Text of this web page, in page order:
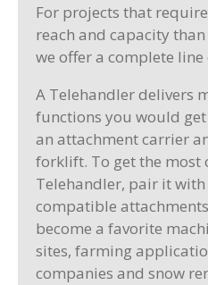
For projects that
reach and capacity
we offer a complete
A Telehandler delivers
functions you would
an attachment carrier
forklift. To get the most
Telehandler, pair it
compatible
become a favorite
sites, farming
companies and snow